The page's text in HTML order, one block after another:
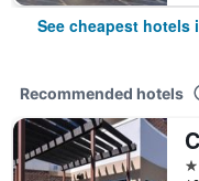
See cheapest hotels
Recommended hotels
3